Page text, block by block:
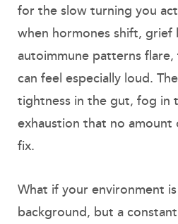
for the slow turning you
when hormones shift, grief
autoimmune patterns
can feel especially loud.
tightness in the gut, fog in
exhaustion that no amount
fix.
What if your environment
background, but a